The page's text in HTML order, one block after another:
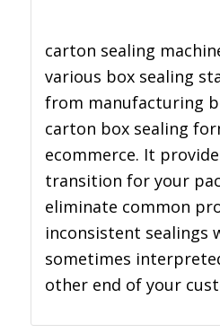
carton sealing
various box sealing
from manufacturing
carton box sealing
ecommerce. It
transition for your
eliminate common
inconsistent sealings
sometimes
other end of your